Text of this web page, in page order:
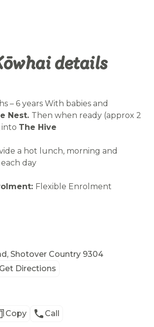
details
– 6 years With babies and
Nest. Then when ready (approx 2
into The Hive
a hot lunch, morning and
day
Flexible Enrolment
Shotover Country 9304
Get Directions
Copy Call